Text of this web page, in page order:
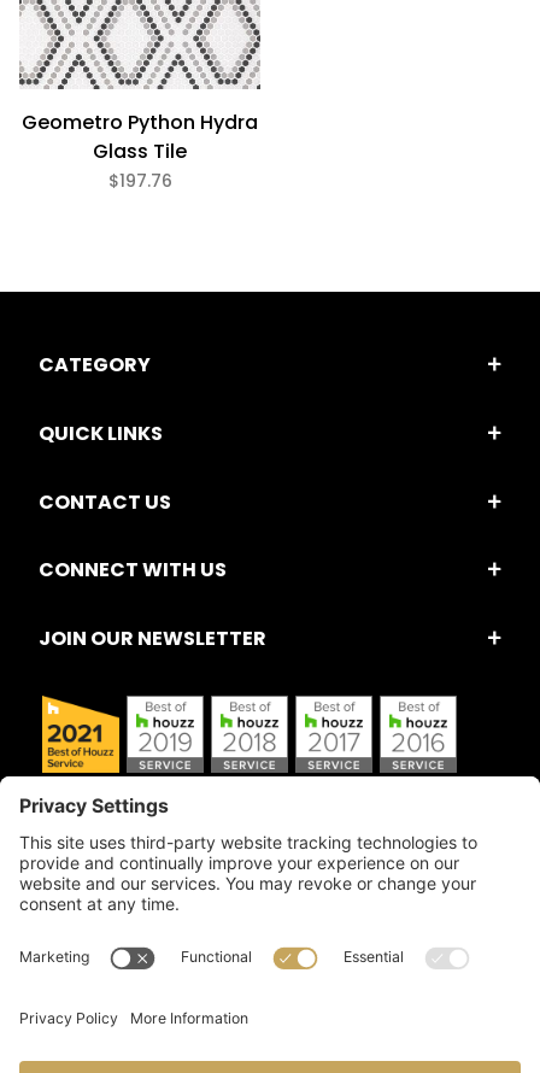
Geometro Python Hydra
Glass Tile
$197.76
CATEGORY
QUICK LINKS
CONTACT US
CONNECT WITH US
JOIN OUR NEWSLETTER